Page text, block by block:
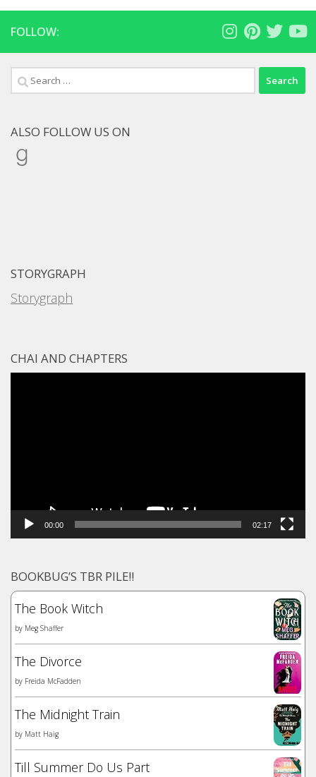
FOLLOW:
Search
for:
ALSO FOLLOW US ON
Goodreads
STORYGRAPH
Storygraph
CHAI AND CHAPTERS
00:00 02:17
BOOKBUG’S TBR PILE!!
The Book Witch
by Meg Shaffer
The Divorce
by Freida McFadden
The Midnight Train
by Matt Haig
Till Summer Do Us Part